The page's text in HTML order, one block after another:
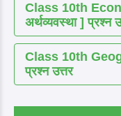
Class 10th
अर्थव्यवस्था ] प्रश्न
Class 10th
प्रश्न उत्तर